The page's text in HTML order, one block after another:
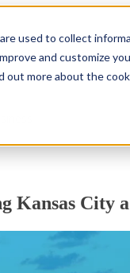
used to collect
and customize
more about the
for Locations
Kansas City